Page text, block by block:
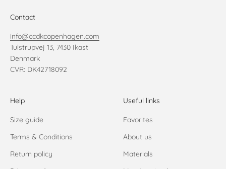
Contact
info@ccdkcopenhagen.com
Tulstrupvej 13, 7430 Ikast
Denmark
CVR: DK42718092
Help
Size guide
Terms & Conditions
Return policy
Useful links
Favorites
About us
Materials